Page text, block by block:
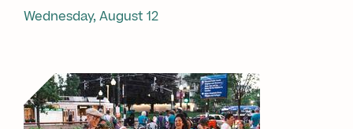
Wednesday, August 12